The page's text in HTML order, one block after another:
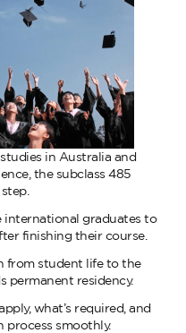
in Australia and
the subclass 485
international graduates to
finishing their course.
from student life to the
permanent residency.
what’s required, and
smoothly.